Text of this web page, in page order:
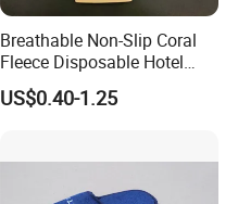
Breathable Non-Slip Coral
Fleece Disposable Hotel
Women Slipper Bulk for
Parties
US$0.40-1.25